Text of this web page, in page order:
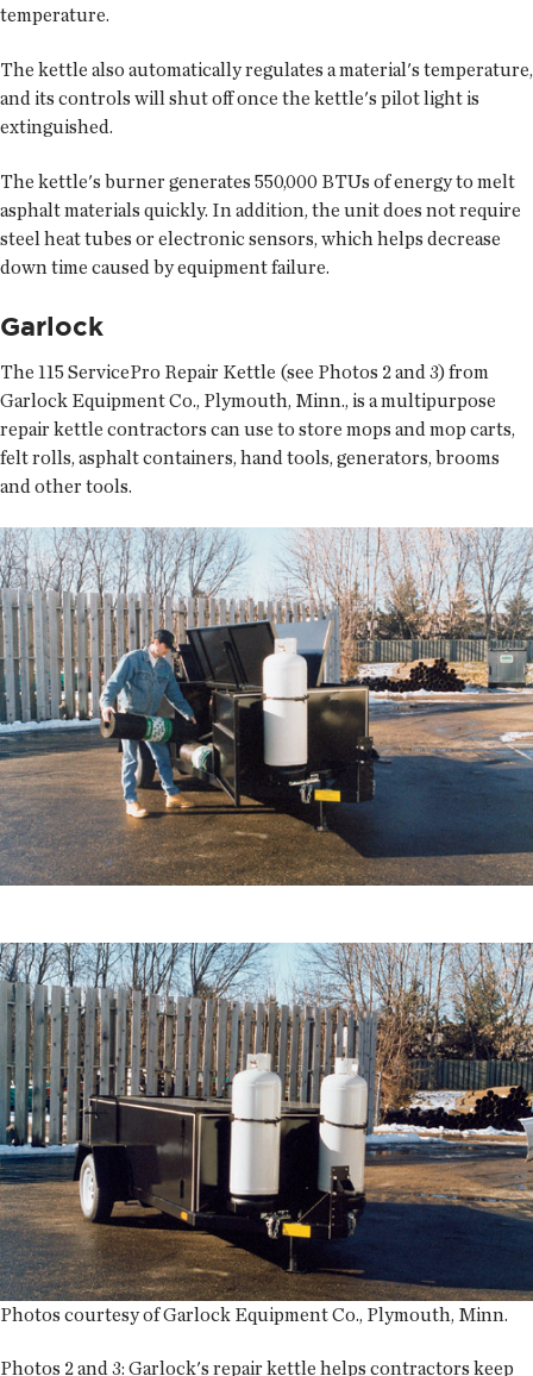
temperature.
The kettle also automatically regulates a material's temperature,
and its controls will shut off once the kettle's pilot light is
extinguished.
The kettle's burner generates 550,000 BTUs of energy to melt
asphalt materials quickly. In addition, the unit does not require
steel heat tubes or electronic sensors, which helps decrease
down time caused by equipment failure.
Garlock
The 115 ServicePro Repair Kettle (see Photos 2 and 3) from
Garlock Equipment Co., Plymouth, Minn., is a multipurpose
repair kettle contractors can use to store mops and mop carts,
felt rolls, asphalt containers, hand tools, generators, brooms
and other tools.
Photos courtesy of Garlock Equipment Co., Plymouth, Minn.
Photos 2 and 3: Garlock's repair kettle helps contractors keep